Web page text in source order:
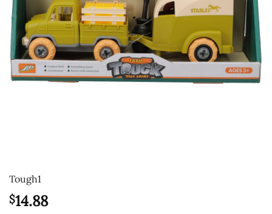
Tough1
$14.88